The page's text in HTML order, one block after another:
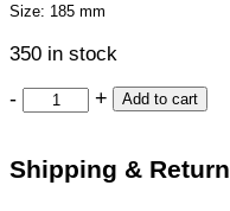
Size: 185 mm
350 in stock
- + Add to cart
Shipping &